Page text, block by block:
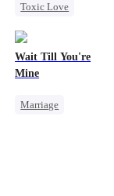
Toxic Love
Regret
Wait Till You're
Mine
Marriage